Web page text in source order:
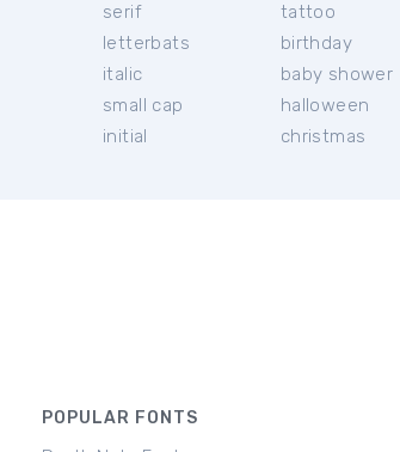
serif
letterbats
italic
small cap
initial
tattoo
birthday
baby shower
halloween
christmas
POPULAR FONTS